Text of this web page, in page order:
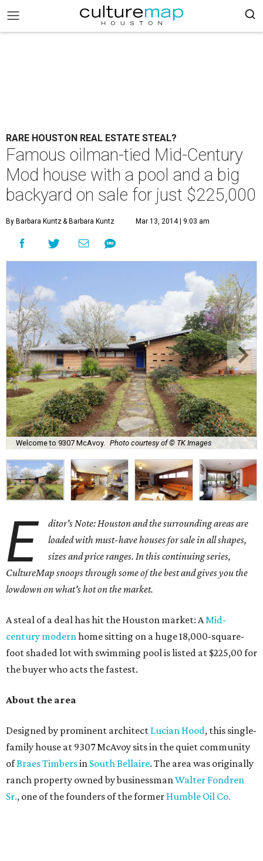
RARE HOUSTON REAL ESTATE STEAL?
Famous oilman-tied Mid-Century
Mod house with a pool and a big
backyard on sale for just $225,000
By Barbara Kuntz& Barbara Kuntz Mar 13, 2014 | 9:03 am
Welcome to 9307 McAvoy. Photo courtesy of © TK Images
E
ditor's Note: Houston and the surrounding areas are
loaded with must-have houses for sale in all shapes,
sizes and price ranges. In this continuing series,
CultureMap snoops through some of the best and gives you the
lowdown on what's hot on the market.
A steal of a deal has hit the Houston market: AMid-
century modernhome sitting on a huge 18,000-square-
foot shaded lot with swimming pool is listed at $225,00 for
the buyer who acts the fastest.
About the area
Designed by prominent architect Lucian Hood, this single-
family house at 9307 McAvoy sits in the quiet community
ofBraes Timbersin South Bellaire. The area was originally
ranch property owned by businessmanWalter Fondren
Sr., one of the founders of the former Humble Oil Co.